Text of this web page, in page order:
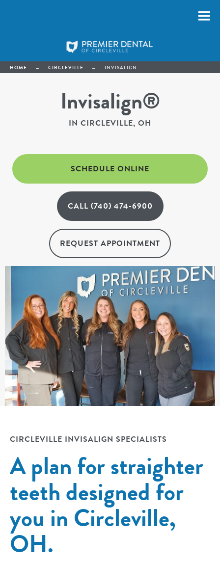
HOME → CIRCLEVILLE → INVISALIGN
Invisalign®
IN CIRCLEVILLE, OH
SCHEDULE ONLINE
CALL (740) 474-6900
REQUEST APPOINTMENT
CIRCLEVILLE INVISALIGN SPECIALISTS
A plan for straighter
teeth designed for
you in Circleville,
OH.